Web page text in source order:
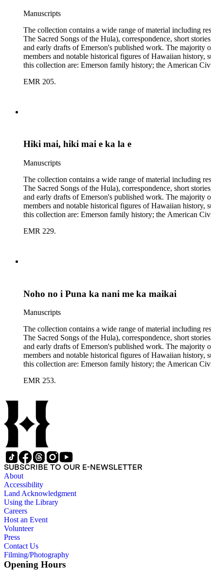
Manuscripts
The collection contains a wide range of material including
The Sacred Songs of the Hula), correspondence, short
and early drafts of Emerson's published work. The majority
members and notable historical figures of Hawaiian
this collection are: Emerson family history; the American
EMR 205.
Hiki mai, hiki mai e ka la e
Manuscripts
The collection contains a wide range of material including
The Sacred Songs of the Hula), correspondence, short
and early drafts of Emerson's published work. The majority
members and notable historical figures of Hawaiian
this collection are: Emerson family history; the American
EMR 229.
Noho no i Puna ka nani me ka maikai
Manuscripts
The collection contains a wide range of material including
The Sacred Songs of the Hula), correspondence, short
and early drafts of Emerson's published work. The majority
members and notable historical figures of Hawaiian
this collection are: Emerson family history; the American
EMR 253.
SUBSCRIBE TO OUR E-NEWSLETTER
About
Accessibility
Land Acknowledgment
Using the Library
Careers
Host an Event
Volunteer
Press
Contact Us
Filming/Photography
Opening Hours